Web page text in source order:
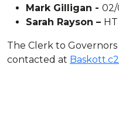
Mark Gilligan - 02/
Sarah Rayson – HT
The Clerk to
contacted at